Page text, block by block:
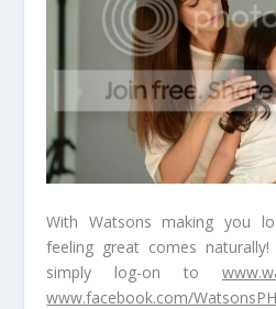
With Watsons making you
feeling great comes
simply log-on to
www.facebook.com/WatsonsPH